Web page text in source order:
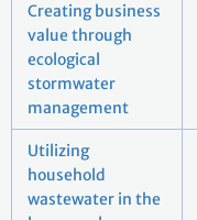
Creating business
value through
ecological
stormwater
management
Utilizing
household
wastewater in the